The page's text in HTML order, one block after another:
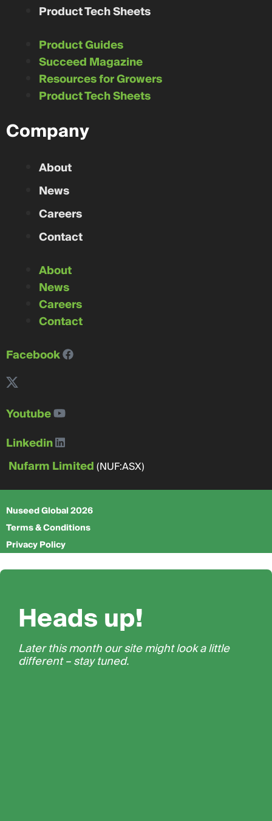
Product Tech Sheets
Product Guides
Succeed Magazine
Resources for Growers
Product Tech Sheets
Company
About
News
Careers
Contact
About
News
Careers
Contact
Facebook
Youtube
Linkedin
Nufarm Limited(NUF:ASX)
Nuseed Global 2026
Terms & Conditions
Privacy Policy
Heads up!
Later this month our site might look a little
different – stay tuned.